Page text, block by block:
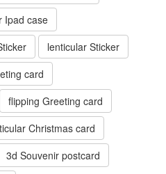
Ipad case
lenticular Sticker
card
flipping Greeting card
Christmas card
3d Souvenir postcard